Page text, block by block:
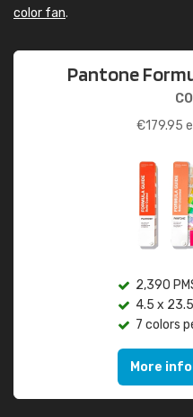
color fan.
Pantone
€179.95
2,390
4.5 x
7 colors
More